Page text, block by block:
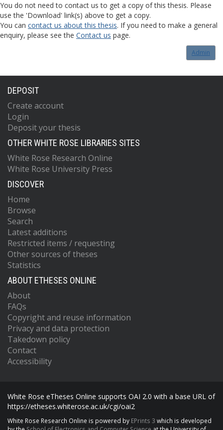
You do not need to contact us to get a copy of this thesis. Please
use the 'Download' link(s) above to get a copy.
You can contact us about this thesis. If you need to make a general
enquiry, please see the Contact us page.
Admin
DEPOSIT
Create account
Login
Deposit your thesis
OTHER WHITE ROSE LIBRARIES SITES
White Rose Research Online
White Rose University Press
DISCOVER
Home
Browse
Search
Latest additions
Restricted items / requesting
Other sources of theses
Statistics
ABOUT ETHESES ONLINE
About
FAQs
Copyright and reuse information
Privacy and data protection
Takedown policy
Contact
Accessibility
White Rose eTheses Online supports OAI 2.0 with a base URL of
https://etheses.whiterose.ac.uk/cgi/oai2
White Rose Research Online is powered by EPrints 3 which is developed